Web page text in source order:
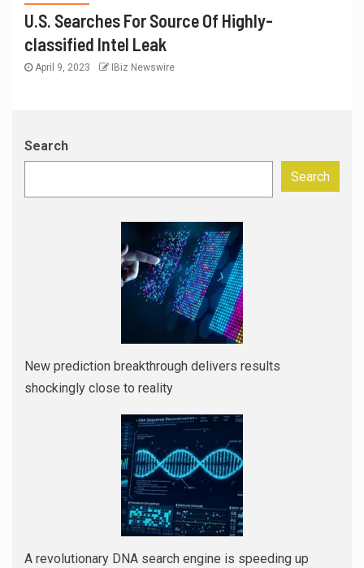
U.S. Searches For Source Of Highly-
classified Intel Leak
April 9, 2023 IBiz Newswire
Search
Search
New prediction breakthrough delivers results
shockingly close to reality
A revolutionary DNA search engine is speeding up